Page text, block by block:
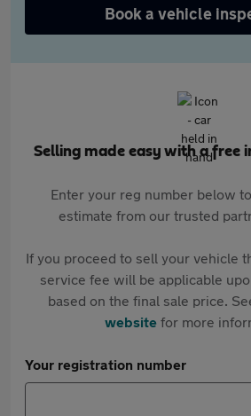
Book a vehicle
Selling made easy with a free
Enter your reg number below
estimate from our trusted
If you proceed to sell your vehicle
service fee will be applicable
based on the final sale price.
websitefor more
Your registration number